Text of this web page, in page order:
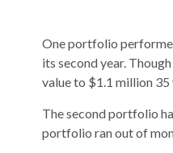
One portfolio
its second year.
value to $1.1 million 35
The second portfolio
portfolio ran out of